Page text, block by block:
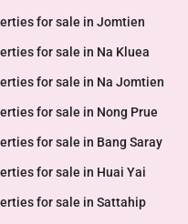
for sale in Jomtien
for sale in Na Kluea
for sale in Na Jomtien
for sale in Nong Prue
for sale in Bang Saray
for sale in Huai Yai
for sale in Sattahip